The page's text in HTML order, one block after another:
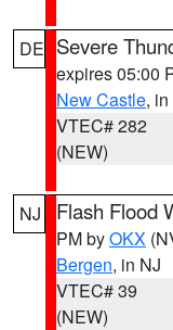
DE Severe
expires 05:00
New Castle,
VTEC# 282
(NEW)
NJ Flash Flood
PM byOKX
Bergen, in NJ
VTEC# 39
(NEW)